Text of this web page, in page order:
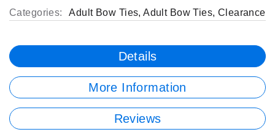
Categories:
Adult Bow Ties,Adult Bow Ties, Clearance
Details
More Information
Reviews